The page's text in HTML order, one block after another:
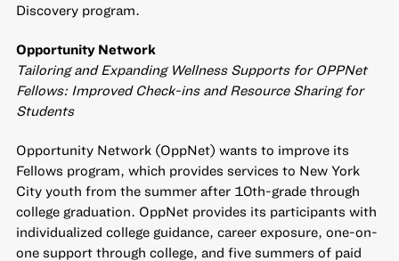
Discovery program.
Opportunity Network
Tailoring and Expanding Wellness Supports for OPPNet
Fellows: Improved Check-ins and Resource Sharing for
Students
Opportunity Network (OppNet) wants to improve its
Fellows program, which provides services to New York
City youth from the summer after 10th-grade through
college graduation. OppNet provides its participants with
individualized college guidance, career exposure, one-on-
one support through college, and five summers of paid